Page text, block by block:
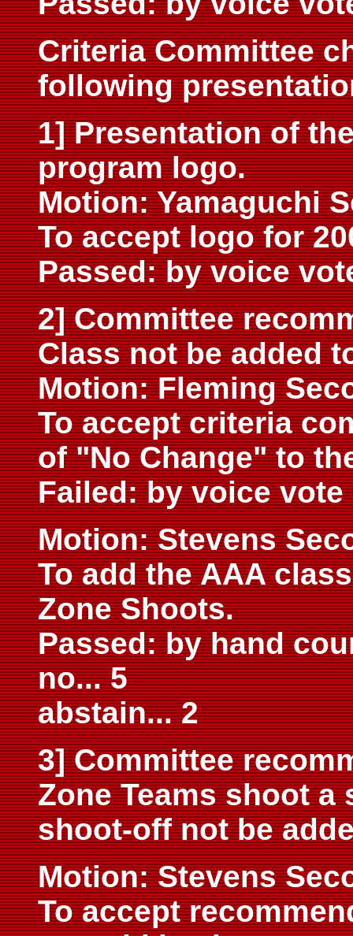
Criteria Committee
following
1] Presentation of
program logo.
Motion: Yamaguchi
To accept logo for
Passed: by voice
2] Committee
Class not be added
Motion: Fleming
To accept criteria
of "No Change" to
Failed: by voice vote
Motion: Stevens
To add the AAA
Zone Shoots.
Passed: by hand
no... 5
abstain... 2
3] Committee
Zone Teams shoot a
shoot-off not be
Motion: Stevens
To accept